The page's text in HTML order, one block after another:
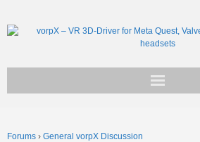
Forums › General vorpX Discussion